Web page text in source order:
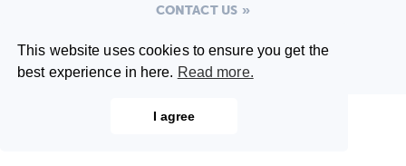
This website uses cookies to ensure you get the
best experience in here. Read more.
I agree
CONTACT US